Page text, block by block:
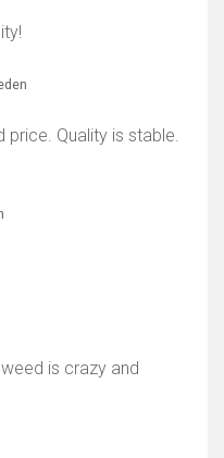
Quality is stable.
is crazy and